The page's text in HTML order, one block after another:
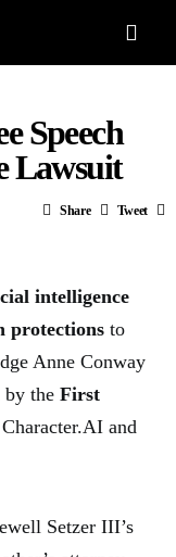
Speech
Lawsuit
Share Tweet
intelligence
protections to
Anne Conway
by the First
and
Setzer III’s